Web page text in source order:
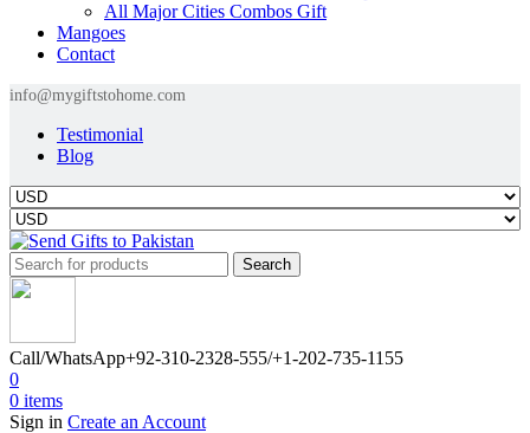
All Major Cities Combos Gift
Mangoes
Contact
info@mygiftstohome.com
Testimonial
Blog
Search
Call/WhatsApp+92-310-2328-555/+1-202-735-1155
0
0 items
Sign in Create an Account